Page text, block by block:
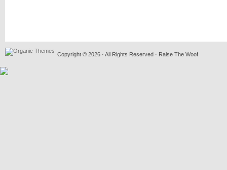
Copyright © 2026 · All Rights Reserved · Raise The Woof